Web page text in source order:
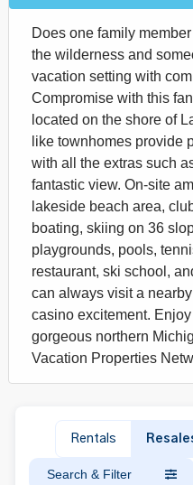
Does one family
the wilderness and
vacation setting with
Compromise with this
located on the shore of
like townhomes provide
with all the extras such
fantastic view. On-site
lakeside beach area,
boating, skiing on 36
playgrounds, pools,
restaurant, ski school,
can always visit a
casino excitement.
gorgeous northern
Vacation Properties
Rentals
Search & Filter